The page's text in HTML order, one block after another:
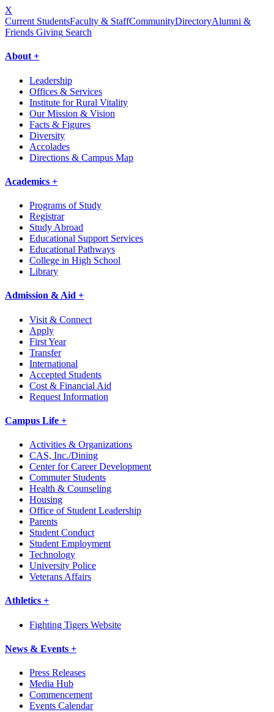
X
Current StudentsFaculty & StaffCommunityDirectoryAlumni &
Friends Giving Search
About +
Leadership
Offices & Services
Institute for Rural Vitality
Our Mission & Vision
Facts & Figures
Diversity
Accolades
Directions & Campus Map
Academics +
Programs of Study
Registrar
Study Abroad
Educational Support Services
Educational Pathways
College in High School
Library
Admission & Aid +
Visit & Connect
Apply
First Year
Transfer
International
Accepted Students
Cost & Financial Aid
Request Information
Campus Life +
Activities & Organizations
CAS, Inc./Dining
Center for Career Development
Commuter Students
Health & Counseling
Housing
Office of Student Leadership
Parents
Student Conduct
Student Employment
Technology
University Police
Veterans Affairs
Athletics +
Fighting Tigers Website
News & Events +
Press Releases
Media Hub
Commencement
Events Calendar